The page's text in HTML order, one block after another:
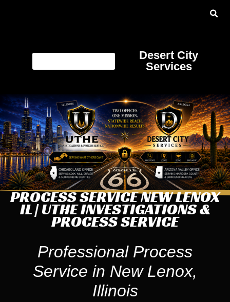
Desert City
Services
PROCESS SERVICE NEW LENOX
IL | UTHE INVESTIGATIONS &
PROCESS SERVICE
Professional Process
Service in New Lenox,
Illinois